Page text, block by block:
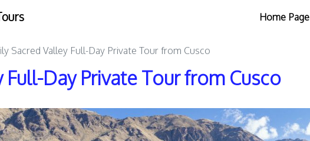
Home Page
Sacred Valley Full-Day Private Tour from Cusco
Day Private Tour from Cusco